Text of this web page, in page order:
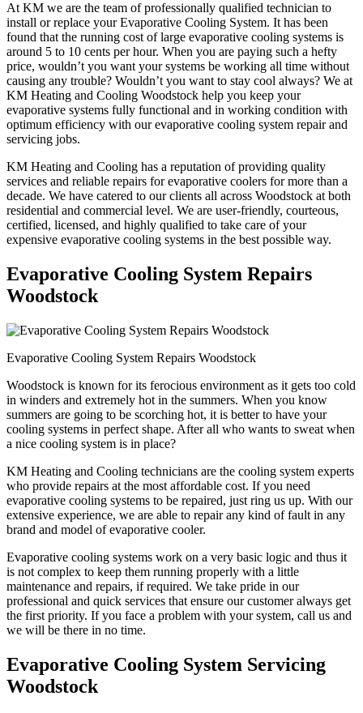
At KM we are the team of professionally qualified technician to
install or replace your Evaporative Cooling System. It has been
found that the running cost of large evaporative cooling systems is
around 5 to 10 cents per hour. When you are paying such a hefty
price, wouldn’t you want your systems be working all time without
causing any trouble? Wouldn’t you want to stay cool always? We at
KM Heating and Cooling Woodstock help you keep your
evaporative systems fully functional and in working condition with
optimum efficiency with our evaporative cooling system repair and
servicing jobs.
KM Heating and Cooling has a reputation of providing quality
services and reliable repairs for evaporative coolers for more than a
decade. We have catered to our clients all across Woodstock at both
residential and commercial level. We are user-friendly, courteous,
certified, licensed, and highly qualified to take care of your
expensive evaporative cooling systems in the best possible way.
Evaporative Cooling System Repairs
Woodstock
Evaporative Cooling System Repairs Woodstock
Woodstock is known for its ferocious environment as it gets too cold
in winders and extremely hot in the summers. When you know
summers are going to be scorching hot, it is better to have your
cooling systems in perfect shape. After all who wants to sweat when
a nice cooling system is in place?
KM Heating and Cooling technicians are the cooling system experts
who provide repairs at the most affordable cost. If you need
evaporative cooling systems to be repaired, just ring us up. With our
extensive experience, we are able to repair any kind of fault in any
brand and model of evaporative cooler.
Evaporative cooling systems work on a very basic logic and thus it
is not complex to keep them running properly with a little
maintenance and repairs, if required. We take pride in our
professional and quick services that ensure our customer always get
the first priority. If you face a problem with your system, call us and
we will be there in no time.
Evaporative Cooling System Servicing
Woodstock